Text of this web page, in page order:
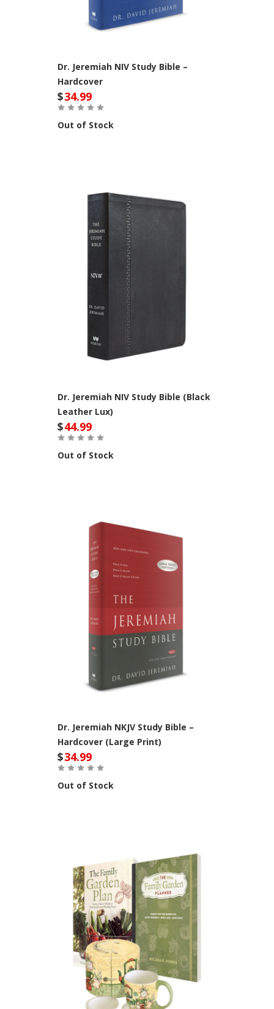
Dr. Jeremiah NIV Study Bible –
Hardcover
$34.99
Out of Stock
Dr. Jeremiah NIV Study Bible (Black
Leather Lux)
$44.99
Out of Stock
Dr. Jeremiah NKJV Study Bible –
Hardcover (Large Print)
$34.99
Out of Stock